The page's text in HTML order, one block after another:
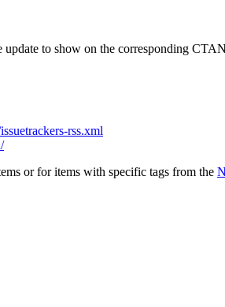
update to show on the corresponding
rss.xml
or for items with specific tags from the